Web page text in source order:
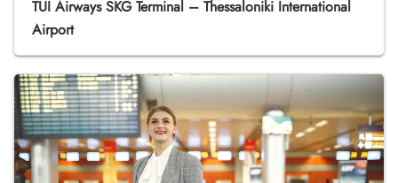
TUI Airways SKG Terminal – Thessaloniki International
Airport